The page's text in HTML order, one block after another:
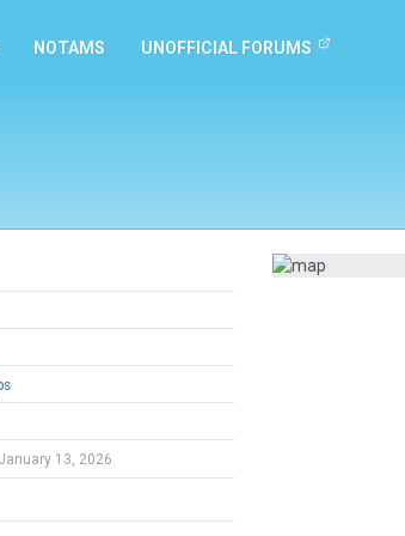
NOTAMS UNOFFICIAL FORUMS
13, 2026